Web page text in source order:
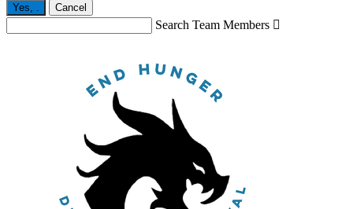
Yes, Cancel
Search Team Members 